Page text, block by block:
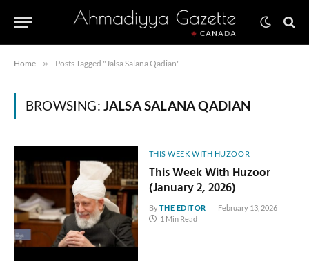
Home » Posts Tagged "Jalsa Salana Qadian"
BROWSING: JALSA SALANA QADIAN
THIS WEEK WITH HUZOOR
This Week With Huzoor
(January 2, 2026)
ByTHE EDITOR
February 13, 2026
1 Min Read